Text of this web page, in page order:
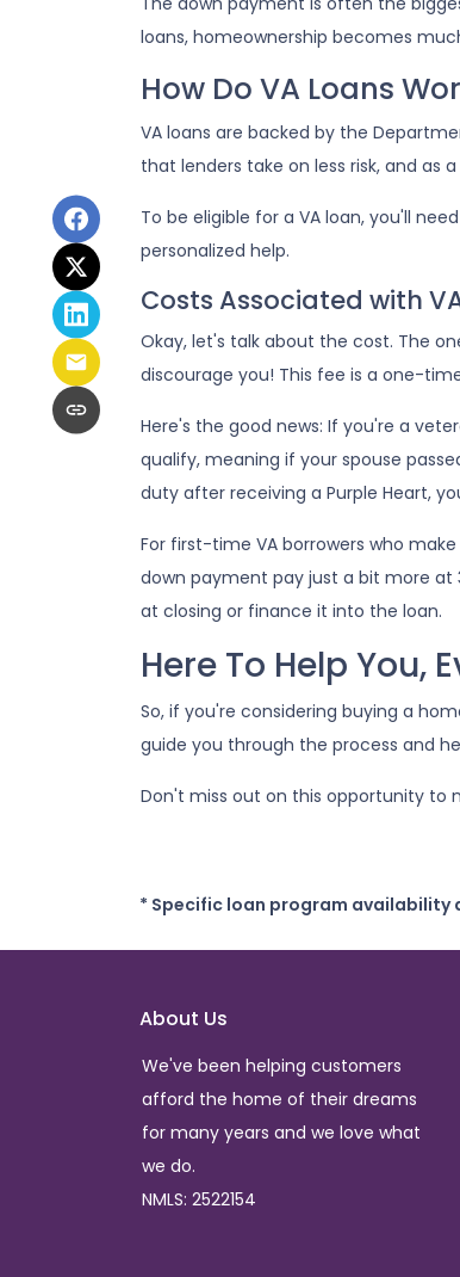
loans, homeownership becomes
How Do VA Loans
VA loans are backed by the
that lenders take on less risk, and as
To be eligible for a VA loan, you'll
personalized help.
Costs Associated with
Okay, let's talk about the cost. The
discourage you! This fee is a one-
Here's the good news: If you're a
qualify, meaning if your spouse
duty after receiving a Purple Heart,
For first-time VA borrowers who
down payment pay just a bit more at
at closing or finance it into the loan.
Here To Help You,
So, if you're considering buying a
guide you through the process and
Don't miss out on this opportunity to
* Specific loan program availability
About Us
We've been helping customers
afford the home of their dreams
for many years and we love what
we do.
NMLS: 2522154